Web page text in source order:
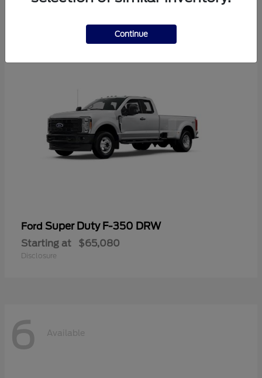
Ford Super Duty F-350 DRW
Starting at $65,080
Disclosure
6 Available
Continue